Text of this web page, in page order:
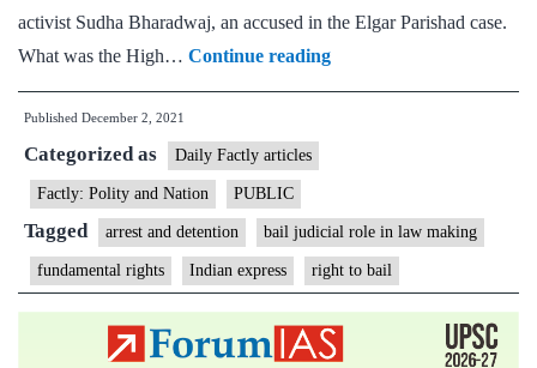
activist Sudha Bharadwaj, an accused in the Elgar Parishad case.
What was the High… Continue readingSudha
Bharadwaj
spelt
out
limitations
of
sessions
Published December 2, 2021
Categorized as Daily Factly articles
Factly: Polity and Nation PUBLIC
Tagged arrest and detention bail judicial role in law making
fundamental rights Indian express right to bail